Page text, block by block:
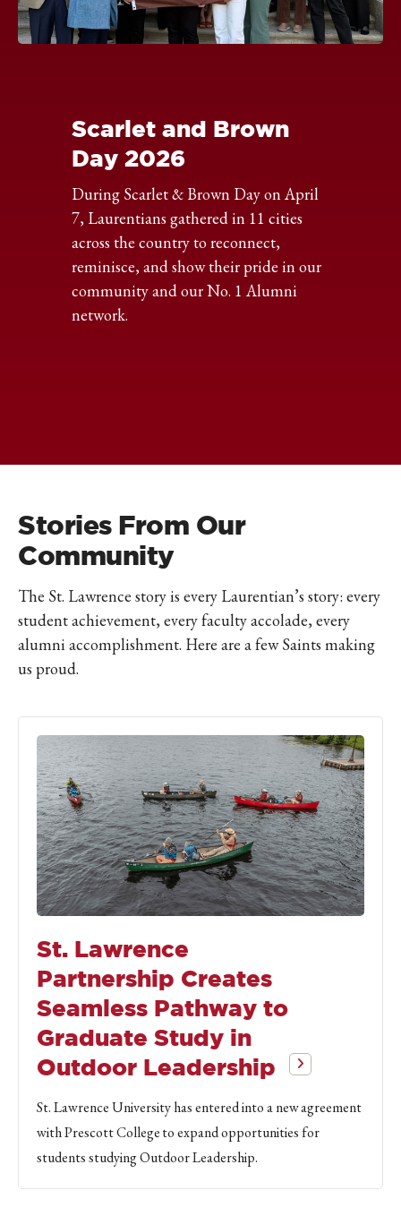
Scarlet and Brown
Day 2026
During Scarlet & Brown Day on April
7, Laurentians gathered in 11 cities
across the country to reconnect,
reminisce, and show their pride in our
community and our No. 1 Alumni
network.
Stories From Our
Community
The St. Lawrence story is every Laurentian’s story: every
student achievement, every faculty accolade, every
alumni accomplishment. Here are a few Saints making
us proud.
St. Lawrence
Partnership Creates
Seamless Pathway to
Graduate Study in
Outdoor Leadership
St. Lawrence University has entered into a new agreement
with Prescott College to expand opportunities for
students studying Outdoor Leadership.